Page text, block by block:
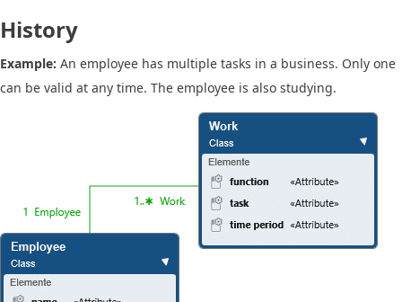
History
Example: An employee has multiple tasks in a business. Only one
can be valid at any time. The employee is also studying.